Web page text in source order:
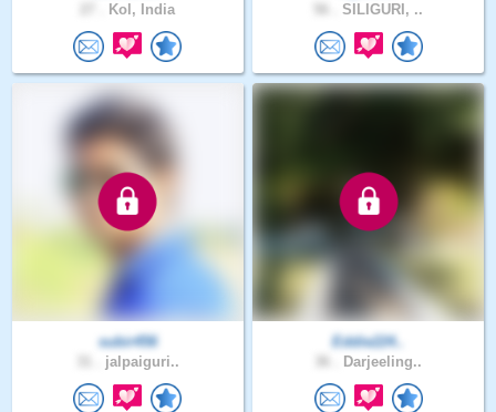
Kol, India SILIGURI, ..
subir456
jalpaiguri..
Eddie224..
Darjeeling..